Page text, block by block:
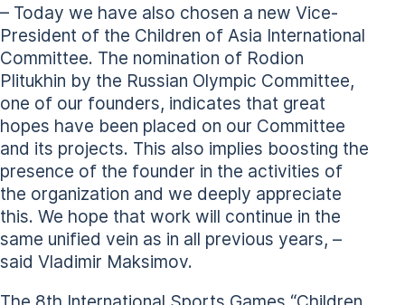
– Today we have also chosen a new Vice-
President of the Children of Asia International
Committee. The nomination of Rodion
Plitukhin by the Russian Olympic Committee,
one of our founders, indicates that great
hopes have been placed on our Committee
and its projects. This also implies boosting the
presence of the founder in the activities of
the organization and we deeply appreciate
this. We hope that work will continue in the
same unified vein as in all previous years, –
said Vladimir Maksimov.